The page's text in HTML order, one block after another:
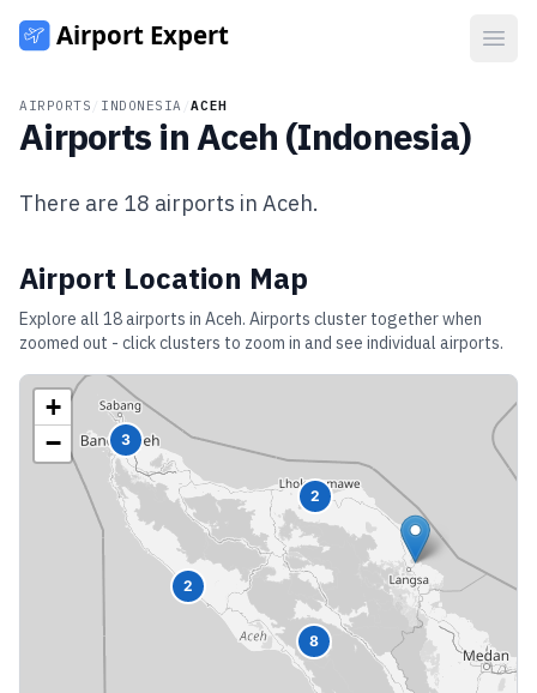
AIRPORTS INDONESIA /ACEH
Airports inAceh (Indonesia)
There are 18 airports in Aceh.
Airport Location Map
Explore all 18airports in Aceh. Airports cluster together when
zoomed out - click clusters to zoom in and see individual airports.
3
2
2
8
+
−